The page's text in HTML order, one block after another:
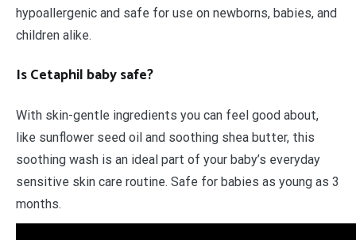
hypoallergenic and safe for use on newborns, babies, and
children alike.
Is Cetaphil baby safe?
With skin-gentle ingredients you can feel good about,
like sunflower seed oil and soothing shea butter, this
soothing wash is an ideal part of your baby’s everyday
sensitive skin care routine. Safe for babies as young as 3
months.